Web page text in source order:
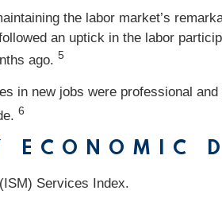
the labor market’s
an uptick in the labor
ago. 5
in new jobs were professional
6
ECONOMIC
Services Index.